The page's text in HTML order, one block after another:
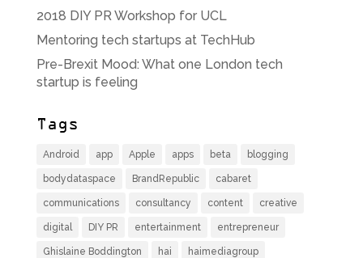
2018 DIY PR Workshop for UCL
Mentoring tech startups at TechHub
Pre-Brexit Mood: What one London tech
startup is feeling
Tags
Android app Apple apps beta blogging
bodydataspace BrandRepublic cabaret
communications consultancy content creative
digital DIY PR entertainment entrepreneur
Ghislaine Boddington hai haimediagroup